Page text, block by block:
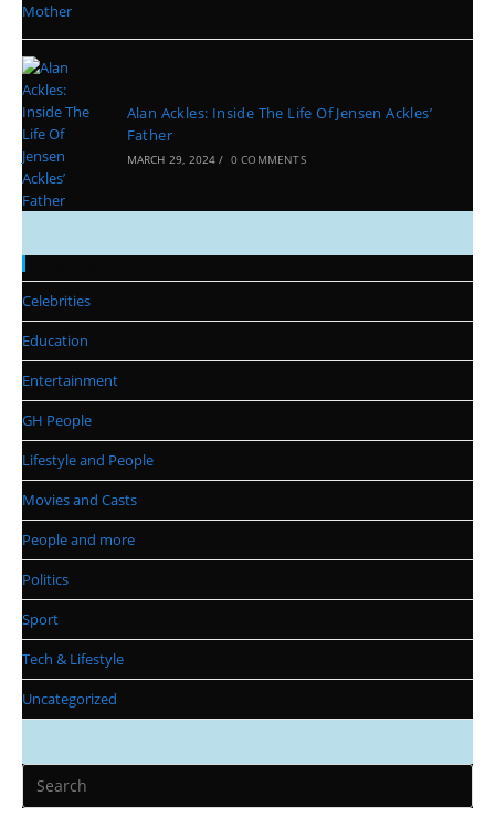
Alan Ackles: Inside The Life Of Jensen Ackles’
Father
MARCH 29, 2024 / 0 COMMENTS
Categories
Celebrities
Education
Entertainment
GH People
Lifestyle and People
Movies and Casts
People and more
Politics
Sport
Tech & Lifestyle
Uncategorized